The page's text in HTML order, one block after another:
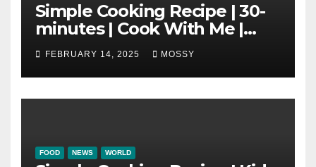
Simple Cooking Recipe | 30-
minutes | Cook With Me |
One Pot Cooking | Chinese
New Year Must Have Dish |
Lap Mei Rice
FEBRUARY 14, 2025 MOSSY
FOOD NEWS WORLD